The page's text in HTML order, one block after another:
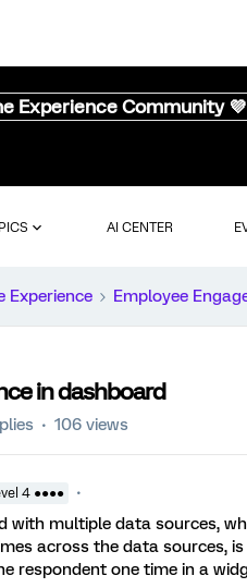
Experience Community 💜
AI CENTER
Experience Employee
in dashboard
106 views
4 ●●●●
with multiple data sources,
across the data sources,
respondent one time in a